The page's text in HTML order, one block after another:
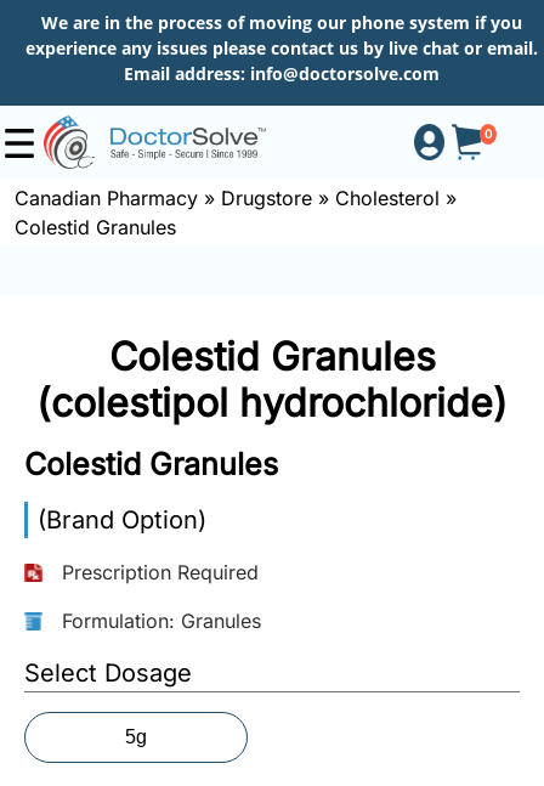
We are in the process of moving our phone system if you
experience any issues please contact us by live chat or email.
Email address: info@doctorsolve.com
0
Shop
Order
More
Information
Contact
Canadian Pharmacy » Drugstore » Cholesterol »
Colestid Granules
Colestid Granules
(colestipol hydrochloride)
Colestid Granules
(Brand Option)
Prescription Required
Formulation: Granules
Select Dosage
5g